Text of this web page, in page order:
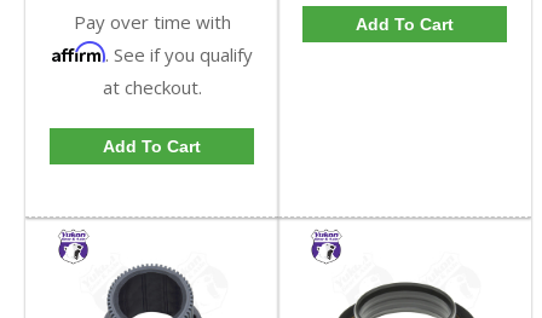
Pay over time with
Affirm. See if you qualify
at checkout.
Add To Cart
Add To Cart